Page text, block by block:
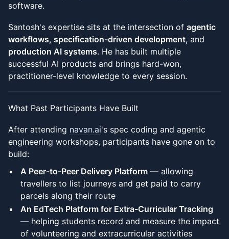
software.
Santosh's expertise sits at the intersection of agentic
workflows, specification-driven development, and
production AI systems. He has built multiple
successful AI products and brings hard-won,
practitioner-level knowledge to every session.
What Past Participants Have Built
After attending navan.ai's spec coding and agentic
engineering workshops, participants have gone on to
build:
A Peer-to-Peer Delivery Platform — allowing
travellers to list journeys and get paid to carry
parcels along their route
An EdTech Platform for Extra-Curricular Tracking
— helping students record and measure the impact
of volunteering and extracurricular activities